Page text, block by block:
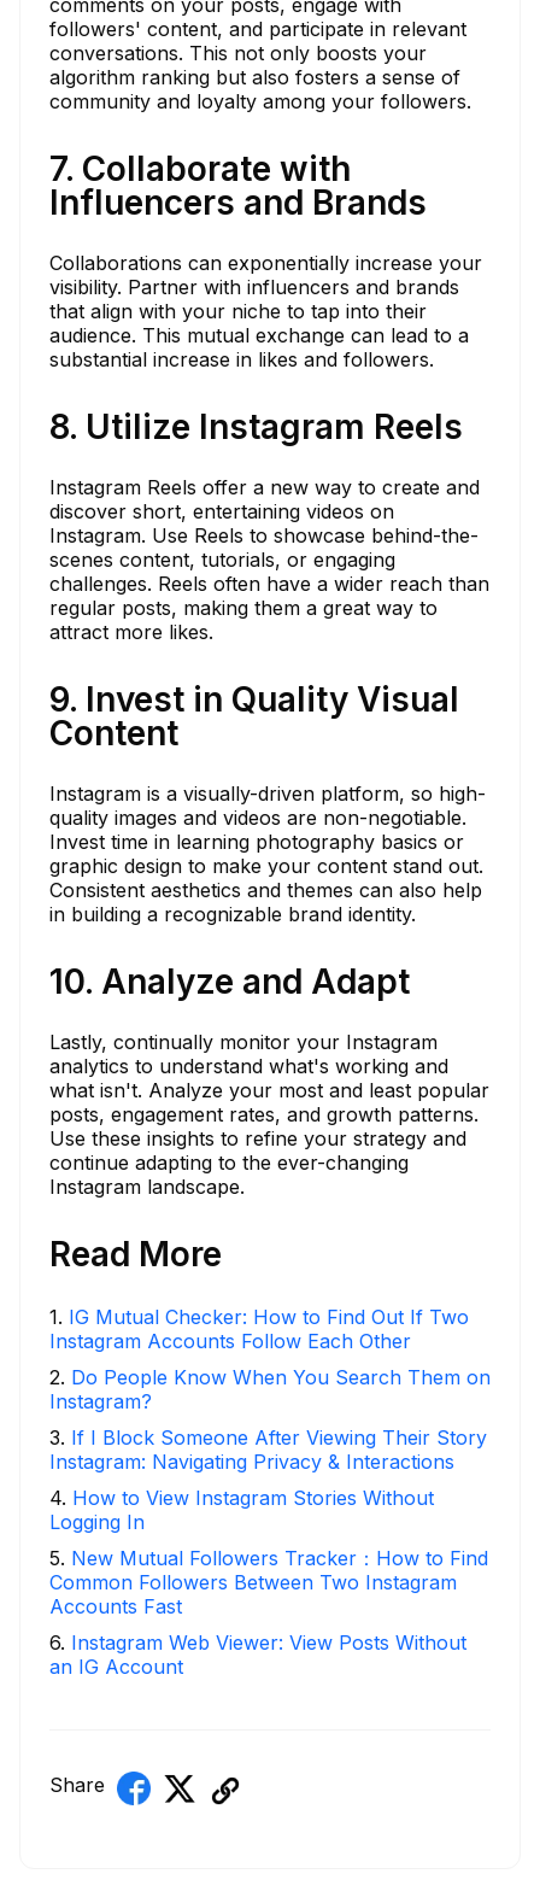
followers' content, and participate in relevant
conversations. This not only boosts your
algorithm ranking but also fosters a sense of
community and loyalty among your followers.
7. Collaborate with
Influencers and Brands
Collaborations can exponentially increase your
visibility. Partner with influencers and brands
that align with your niche to tap into their
audience. This mutual exchange can lead to a
substantial increase in likes and followers.
8. Utilize Instagram Reels
Instagram Reels offer a new way to create and
discover short, entertaining videos on
Instagram. Use Reels to showcase behind-the-
scenes content, tutorials, or engaging
challenges. Reels often have a wider reach than
regular posts, making them a great way to
attract more likes.
9. Invest in Quality Visual
Content
Instagram is a visually-driven platform, so high-
quality images and videos are non-negotiable.
Invest time in learning photography basics or
graphic design to make your content stand out.
Consistent aesthetics and themes can also help
in building a recognizable brand identity.
10. Analyze and Adapt
Lastly, continually monitor your Instagram
analytics to understand what's working and
what isn't. Analyze your most and least popular
posts, engagement rates, and growth patterns.
Use these insights to refine your strategy and
continue adapting to the ever-changing
Instagram landscape.
Read More
1. IG Mutual Checker: How to Find Out If Two
Instagram Accounts Follow Each Other
2. Do People Know When You Search Them on
Instagram?
3. If I Block Someone After Viewing Their Story
Instagram: Navigating Privacy & Interactions
4. How to View Instagram Stories Without
Logging In
5. New Mutual Followers Tracker：How to Find
Common Followers Between Two Instagram
Accounts Fast
6. Instagram Web Viewer: View Posts Without
an IG Account
Share